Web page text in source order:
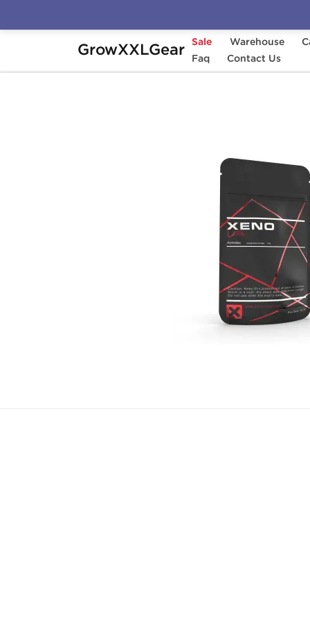
GrowXXLGear Sale Warehouse
Faq
Contact Us
Home Manufacturers Xeno Labs